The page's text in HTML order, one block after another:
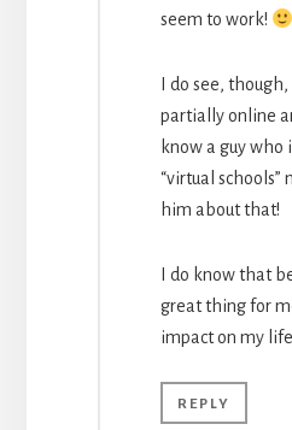
seem to work!
I do see,
partially online
know a guy who
“virtual schools”
him about that!
I do know that
great thing for
impact on my
REPLY